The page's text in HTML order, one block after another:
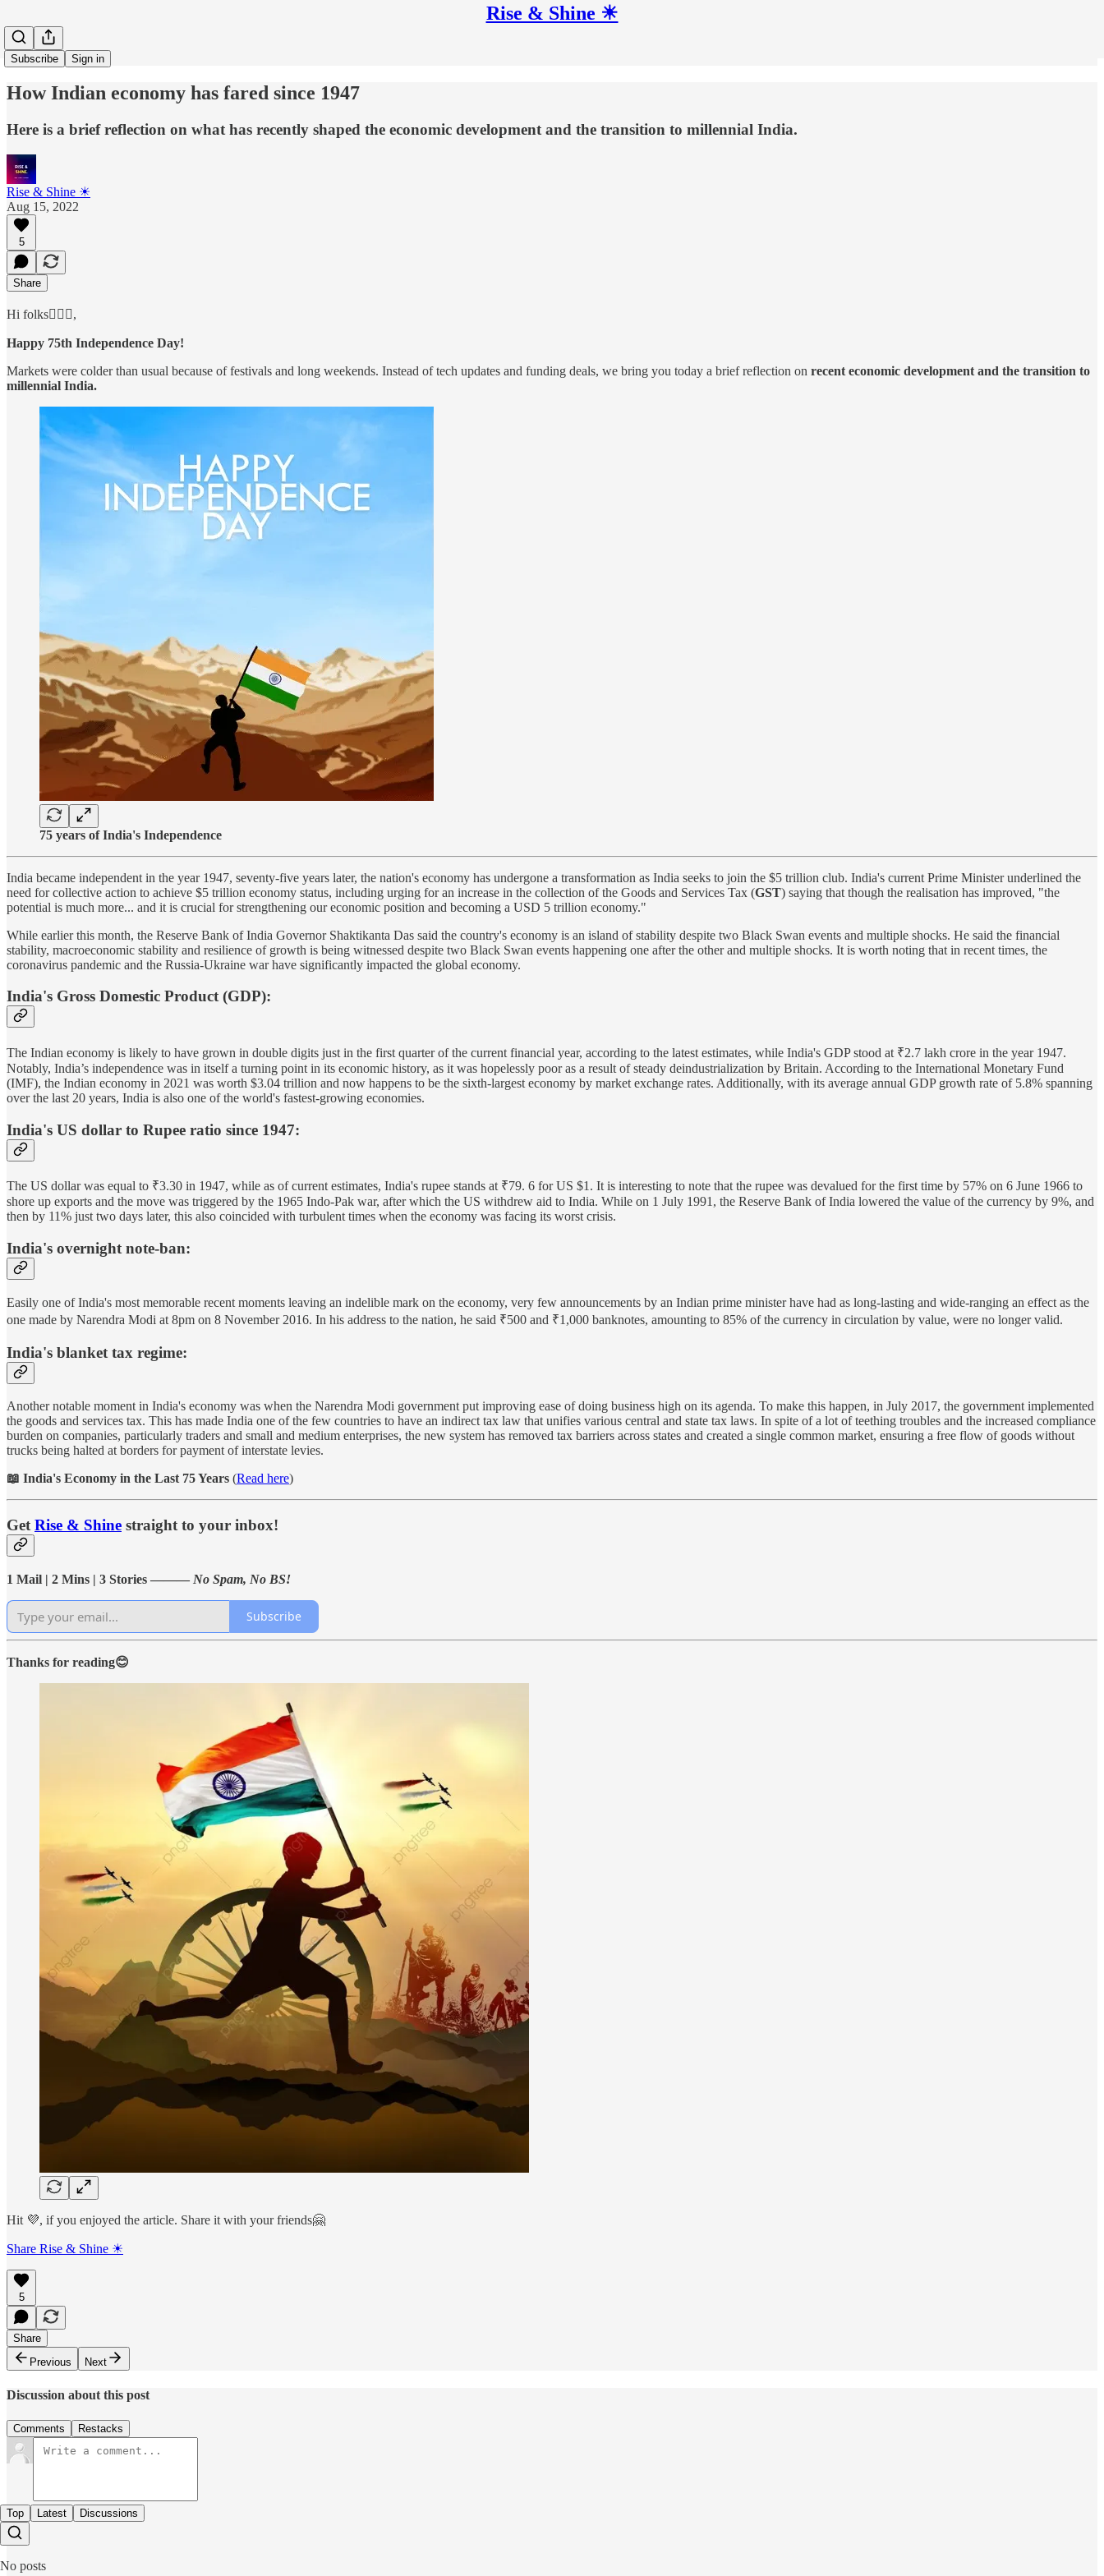
Rise & Shine ☀
Subscribe Sign in
How Indian economy has fared since 1947
Here is a brief reflection on what has recently shaped the economic development and the transition to millennial India.
Rise & Shine ☀
Aug 15, 2022
5
Share
Hi folks🙋🏻‍♂️,
Happy 75th Independence Day!
Markets were colder than usual because of festivals and long weekends. Instead of tech updates and funding deals, we bring you today a brief reflection on recent economic development and the transition to
millennial India.
75 years of India's Independence
India became independent in the year 1947, seventy-five years later, the nation's economy has undergone a transformation as India seeks to join the $5 trillion club. India's current Prime Minister underlined the
need for collective action to achieve $5 trillion economy status, including urging for an increase in the collection of the Goods and Services Tax (GST) saying that though the realisation has improved, "the
potential is much more... and it is crucial for strengthening our economic position and becoming a USD 5 trillion economy."
While earlier this month, the Reserve Bank of India Governor Shaktikanta Das said the country's economy is an island of stability despite two Black Swan events and multiple shocks. He said the financial
stability, macroeconomic stability and resilience of growth is being witnessed despite two Black Swan events happening one after the other and multiple shocks. It is worth noting that in recent times, the
coronavirus pandemic and the Russia-Ukraine war have significantly impacted the global economy.
India's Gross Domestic Product (GDP):
The Indian economy is likely to have grown in double digits just in the first quarter of the current financial year, according to the latest estimates, while India's GDP stood at ₹2.7 lakh crore in the year 1947.
Notably, India’s independence was in itself a turning point in its economic history, as it was hopelessly poor as a result of steady deindustrialization by Britain. According to the International Monetary Fund
(IMF), the Indian economy in 2021 was worth $3.04 trillion and now happens to be the sixth-largest economy by market exchange rates. Additionally, with its average annual GDP growth rate of 5.8% spanning
over the last 20 years, India is also one of the world's fastest-growing economies.
India's US dollar to Rupee ratio since 1947:
The US dollar was equal to ₹3.30 in 1947, while as of current estimates, India's rupee stands at ₹79. 6 for US $1. It is interesting to note that the rupee was devalued for the first time by 57% on 6 June 1966 to
shore up exports and the move was triggered by the 1965 Indo-Pak war, after which the US withdrew aid to India. While on 1 July 1991, the Reserve Bank of India lowered the value of the currency by 9%, and
then by 11% just two days later, this also coincided with turbulent times when the economy was facing its worst crisis.
India's overnight note-ban:
Easily one of India's most memorable recent moments leaving an indelible mark on the economy, very few announcements by an Indian prime minister have had as long-lasting and wide-ranging an effect as the
one made by Narendra Modi at 8pm on 8 November 2016. In his address to the nation, he said ₹500 and ₹1,000 banknotes, amounting to 85% of the currency in circulation by value, were no longer valid.
India's blanket tax regime:
Another notable moment in India's economy was when the Narendra Modi government put improving ease of doing business high on its agenda. To make this happen, in July 2017, the government implemented
the goods and services tax. This has made India one of the few countries to have an indirect tax law that unifies various central and state tax laws. In spite of a lot of teething troubles and the increased compliance
burden on companies, particularly traders and small and medium enterprises, the new system has removed tax barriers across states and created a single common market, ensuring a free flow of goods without
trucks being halted at borders for payment of interstate levies.
📖 India's Economy in the Last 75 Years (Read here)
Get Rise & Shine straight to your inbox!
1 Mail | 2 Mins | 3 Stories ——— No Spam, No BS!
Subscribe
Thanks for reading😊
Hit 💜, if you enjoyed the article. Share it with your friends🤗
Share Rise & Shine ☀
5
Share
Previous
Next
Discussion about this post
Comments Restacks
Top Latest Discussions
No posts